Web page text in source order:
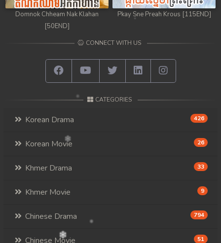
Domnok Chheam Nak Klahan
[50END]
Pkay Sne Preah Krous [115END]
CONNECT WITH US
CATEGORIES
Korean Drama 426
Korean Movie 26
Khmer Drama 33
Khmer Movie 9
Chinese Drama 794
Chinese Movie 51